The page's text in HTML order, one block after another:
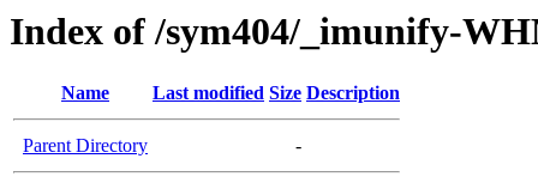
Index of /sym404/_imunify-
Name Last modified Size Description
Parent Directory -